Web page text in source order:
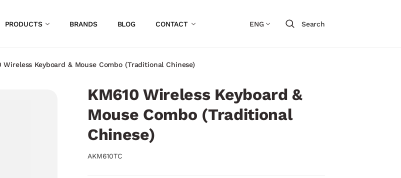
PRODUCTS BRANDS BLOG CONTACT ENG Search
Wireless Keyboard & Mouse Combo (Traditional Chinese)
KM610 Wireless Keyboard &
Mouse Combo (Traditional
Chinese)
AKM610TC